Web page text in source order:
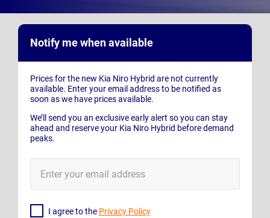
Notify me when available
Prices for the new Kia Niro Hybrid are not currently
available. Enter your email address to be notified as
soon as we have prices available.
We’ll send you an exclusive early alert so you can stay
ahead and reserve your Kia Niro Hybrid before demand
peaks.
Mail
I agree to the Privacy Policy